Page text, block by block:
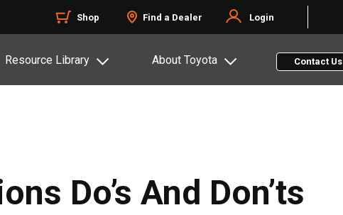
Shop Find a Dealer Login
Resource Library About Toyota Contact Us
Do’s And Don’ts